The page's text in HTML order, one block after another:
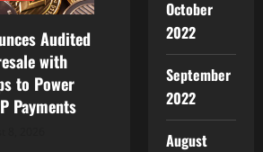
Audited
with
to Power
Payments
October
2022
September
2022
August